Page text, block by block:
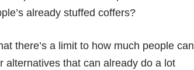
already stuffed coffers?
there’s a limit to how much people can
alternatives that can already do a lot